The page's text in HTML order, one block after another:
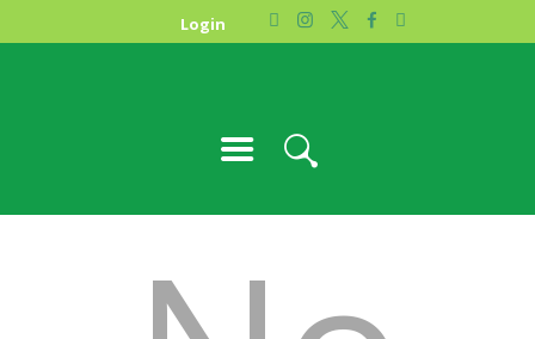
Login
HOME
CONTACT